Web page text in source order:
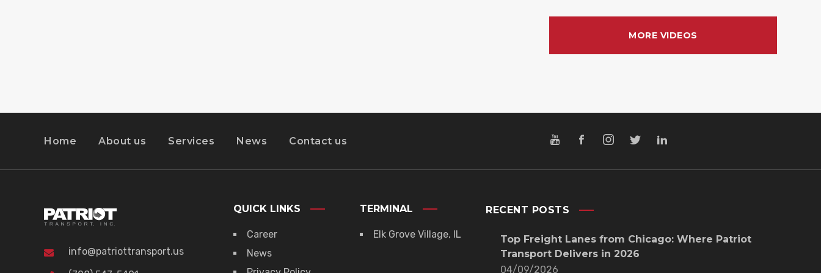
MORE VIDEOS
Home About us Services News Contact us
info@patriottransport.us
QUICK LINKS
Career
News
TERMINAL
Elk Grove Village, IL
RECENT POSTS
Top Freight Lanes from Chicago: Where Patriot
Transport Delivers in 2026
04/09/2026